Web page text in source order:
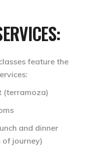
feature the
(terramoza)
and dinner
of journey)